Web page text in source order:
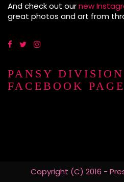
And check out ournew
great photos and art from
PANSY
FACEBOOK PAGE
Copyright (C) 2016 -